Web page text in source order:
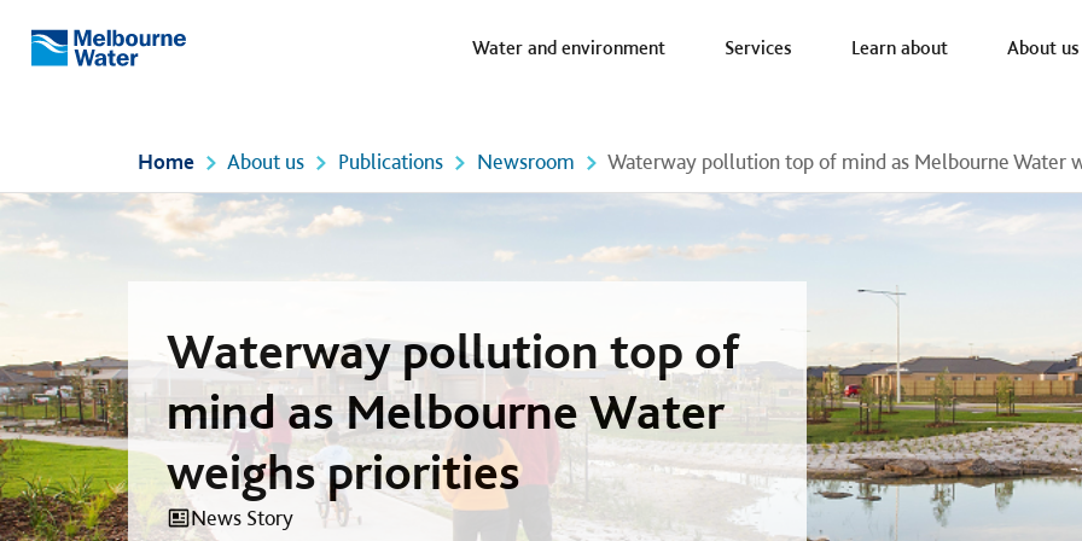
Melbourne
Mega nav
Water and environment Services Learn about About us
Home About us Publications Newsroom Waterway pollution top of mind as Melbourne Water
Waterway pollution top of
mind as Melbourne Water
weighs priorities
News Story